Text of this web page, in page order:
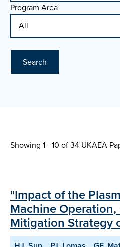
Program Area
Search
Showing 1 - 10 of34 UKAEA
"Impact of the
Machine
Mitigation Strategy